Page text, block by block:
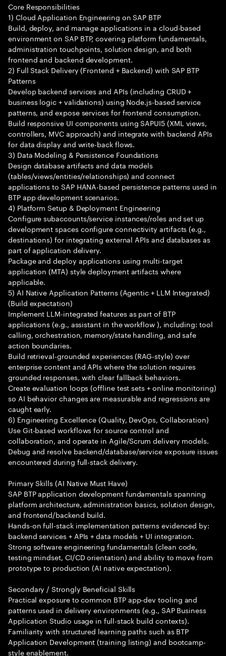
Core Responsibilities
1) Cloud Application Engineering on SAP BTP
Build, deploy, and manage applications in a cloud-based
environment on SAP BTP, covering platform fundamentals,
administration touchpoints, solution design, and both
frontend and backend development.
2) Full Stack Delivery (Frontend + Backend) with SAP BTP
Patterns
Develop backend services and APIs (including CRUD +
business logic + validations) using Node.js-based service
patterns, and expose services for frontend consumption.
Build responsive UI components using SAPUI5 (XML views,
controllers, MVC approach) and integrate with backend APIs
for data display and write-back flows.
3) Data Modeling & Persistence Foundations
Design database artifacts and data models
(tables/views/entities/relationships) and connect
applications to SAP HANA-based persistence patterns used in
BTP app development scenarios.
4) Platform Setup & Deployment Engineering
Configure subaccounts/service instances/roles and set up
development spaces configure connectivity artifacts (e.g.,
destinations) for integrating external APIs and databases as
part of application delivery.
Package and deploy applications using multi-target
application (MTA) style deployment artifacts where
applicable.
5) AI Native Application Patterns (Agentic + LLM Integrated)
(Build expectation)
Implement LLM-integrated features as part of BTP
applications (e.g., assistant in the workflow ), including: tool
calling, orchestration, memory/state handling, and safe
action boundaries.
Build retrieval-grounded experiences (RAG-style) over
enterprise content and APIs where the solution requires
grounded responses, with clear fallback behaviors.
Create evaluation loops (offline test sets + online monitoring)
so AI behavior changes are measurable and regressions are
caught early.
6) Engineering Excellence (Quality, DevOps, Collaboration)
Use Git-based workflows for source control and
collaboration, and operate in Agile/Scrum delivery models.
Debug and resolve backend/database/service exposure issues
encountered during full-stack delivery.
Primary Skills (AI Native Must Have)
SAP BTP application development fundamentals spanning
platform architecture, administration basics, solution design,
and frontend/backend build.
Hands-on full-stack implementation patterns evidenced by:
backend services + APIs + data models + UI integration.
Strong software engineering fundamentals (clean code,
testing mindset, CI/CD orientation) and ability to move from
prototype to production (AI native expectation).
Secondary / Strongly Beneficial Skills
Practical exposure to common BTP app-dev tooling and
patterns used in delivery environments (e.g., SAP Business
Application Studio usage in full-stack build contexts).
Familiarity with structured learning paths such as BTP
Application Development (training listing) and bootcamp-
style enablement.